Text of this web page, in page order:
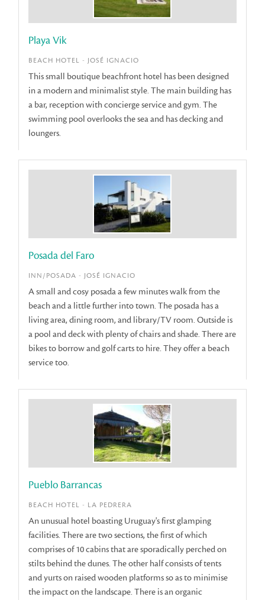
Playa Vik
BEACH HOTEL - JOSÉ IGNACIO
This small boutique beachfront hotel has been designed
in a modern and minimalist style. The main building has
a bar, reception with concierge service and gym. The
swimming pool overlooks the sea and has decking and
loungers.
Posada del Faro
INN/POSADA - JOSÉ IGNACIO
A small and cosy posada a few minutes walk from the
beach and a little further into town. The posada has a
living area, dining room, and library/TV room. Outside is
a pool and deck with plenty of chairs and shade. There are
bikes to borrow and golf carts to hire. They offer a beach
service too.
Pueblo Barrancas
BEACH HOTEL - LA PEDRERA
An unusual hotel boasting Uruguay's first glamping
facilities. There are two sections, the first of which
comprises of 10 cabins that are sporadically perched on
stilts behind the dunes. The other half consists of tents
and yurts on raised wooden platforms so as to minimise
the impact on the landscape. There is an organic